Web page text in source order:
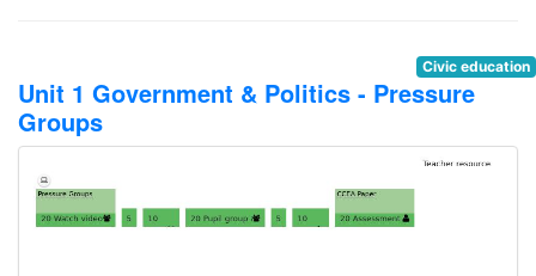
Civic education
Unit 1 Government & Politics - Pressure
Groups